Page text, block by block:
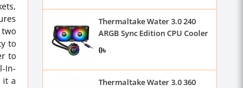
to
to
In-
it a
Thermaltake Water 3.0 240
ARGB Sync Edition CPU Cooler
0৳
Thermaltake Water 3.0 360